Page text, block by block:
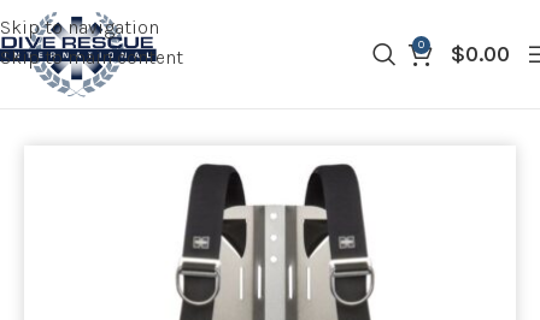
Skip to navigation
Skip to main content
0 $0.00